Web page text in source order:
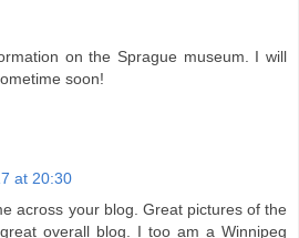
on the Sprague museum. I will
soon!
at 20:30
across your blog. Great pictures of the
overall blog. I too am a Winnipeg